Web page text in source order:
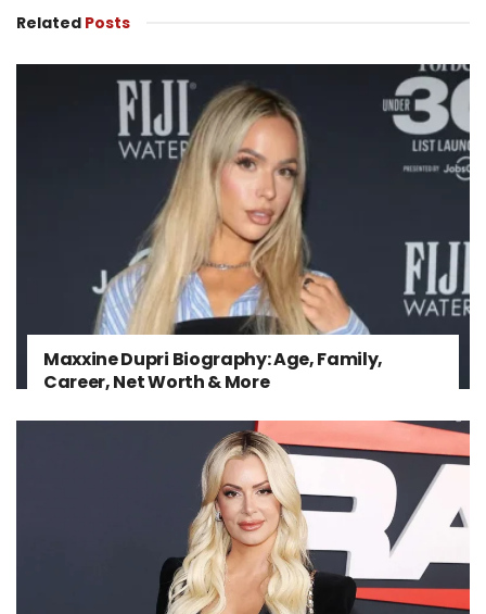
Related Posts
Maxxine Dupri Biography: Age, Family,
Career, Net Worth & More